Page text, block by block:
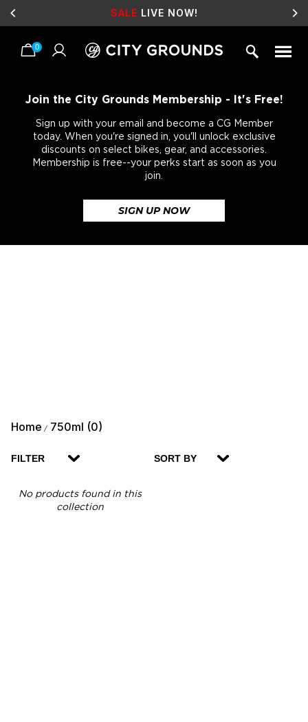
SALE LIVE NOW!
0
Join the City Grounds Membership - It's Free!
Sign up with your email and become a CG Member
today. When you're signed in, you'll unlock exclusive
discounts on select bikes, gear, and accessories.
Membership is free--your perks start as soon as you
join.
SIGN UP NOW
Home / 750ml (0)
FILTER SORT BY
No products found in this
collection